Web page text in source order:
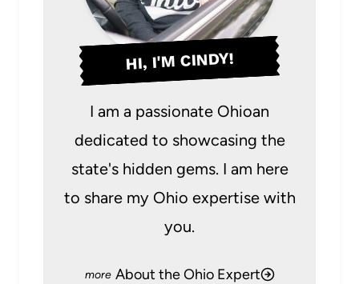
HI, I'M CINDY!
I am a passionate Ohioan
dedicated to showcasing the
state's hidden gems. I am here
to share my Ohio expertise with
you.
About the Ohio Expert